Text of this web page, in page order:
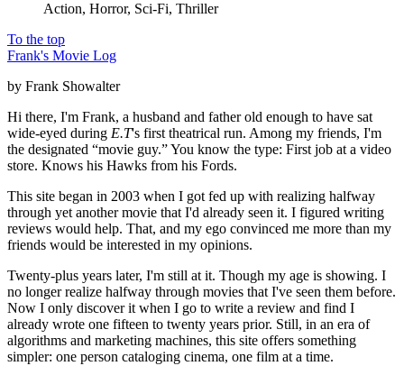
Action, Horror, Sci-Fi, Thriller
To the top
Frank's Movie Log
by Frank Showalter
Hi there, I'm Frank, a husband and father old enough to have sat
wide-eyed during E.T's first theatrical run. Among my friends, I'm
the designated “movie guy.” You know the type: First job at a video
store. Knows his Hawks from his Fords.
This site began in 2003 when I got fed up with realizing halfway
through yet another movie that I'd already seen it. I figured writing
reviews would help. That, and my ego convinced me more than my
friends would be interested in my opinions.
Twenty-plus years later, I'm still at it. Though my age is showing. I
no longer realize halfway through movies that I've seen them before.
Now I only discover it when I go to write a review and find I
already wrote one fifteen to twenty years prior. Still, in an era of
algorithms and marketing machines, this site offers something
simpler: one person cataloging cinema, one film at a time.